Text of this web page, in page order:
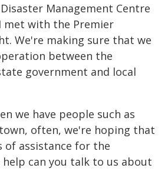
Management Centre
met with the Premier
We're making sure that we
between the
government and local
we have people such as
often, we're hoping that
of assistance for the
can you talk to us about